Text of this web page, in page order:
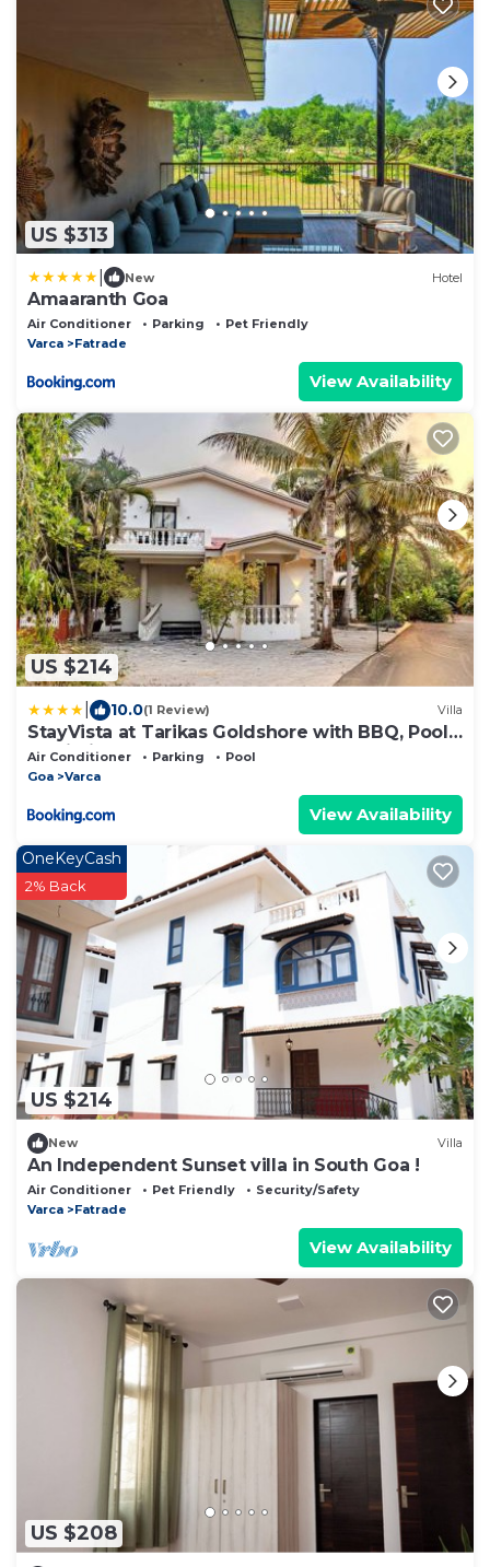
US $313
New Hotel
Amaaranth Goa
Air Conditioner Parking
Pet Friendly
Varca
Fatrade
View Availability
US $214
10.0(1 Review) Villa
StayVista at Tarikas Goldshore with BBQ, Pool
& Wi-Fi
Air Conditioner Parking
Pool
Goa
Varca
View Availability
US $214
OneKeyCash
2% Back
New Villa
An Independent Sunset villa in South Goa !
Air Conditioner Pet Friendly
Security/Safety
Varca
Fatrade
View Availability
US $208